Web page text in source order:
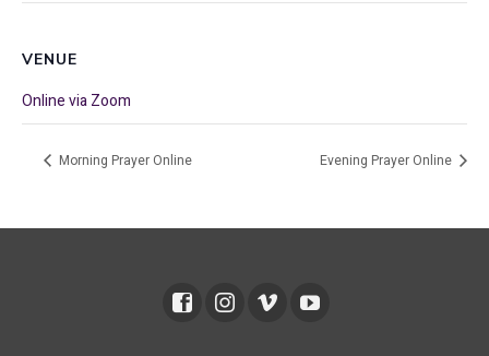
VENUE
Online via Zoom
Morning Prayer Online Evening Prayer Online